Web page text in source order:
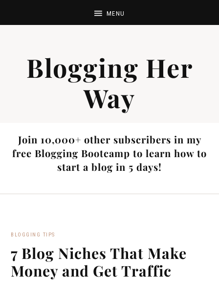
Blogging Her
Way
Join 10,000+ other subscribers in my
free Blogging Bootcamp to learn how to
start a blog in 5 days!
BLOGGING TIPS
7 Blog Niches That Make
Money and Get Traffic